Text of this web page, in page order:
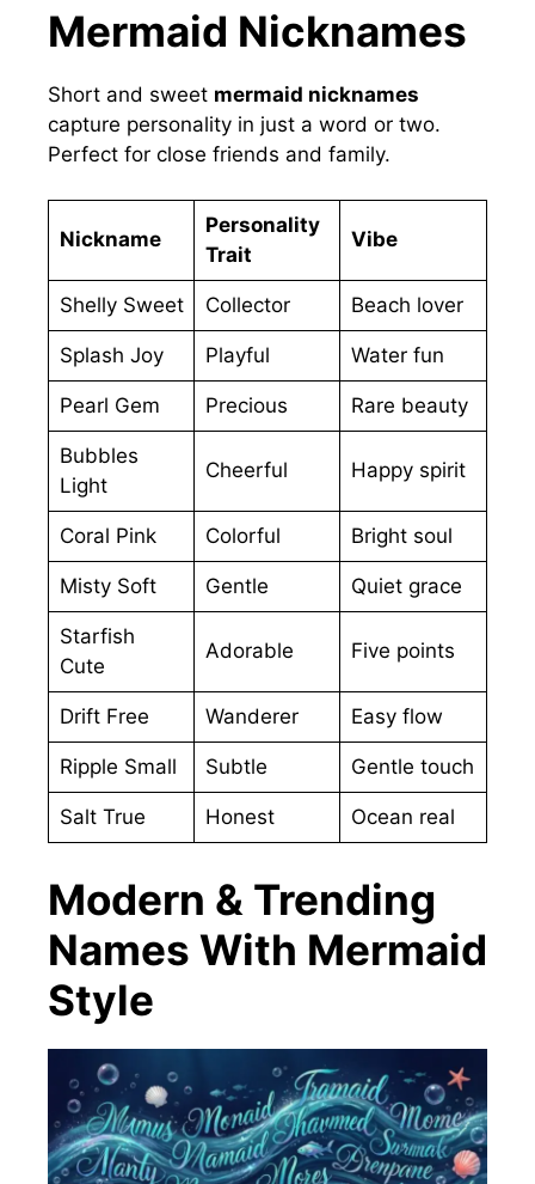
Mermaid Nicknames
Short and sweet mermaid nicknames
capture personality in just a word or two.
Perfect for close friends and family.
Nickname
Personality
Trait
Vibe
Shelly Sweet Collector Beach lover
Splash Joy Playful Water fun
Pearl Gem Precious Rare beauty
Bubbles
Light
Cheerful Happy spirit
Coral Pink Colorful Bright soul
Misty Soft Gentle Quiet grace
Starfish
Cute
Adorable Five points
Drift Free Wanderer Easy flow
Ripple Small Subtle Gentle touch
Salt True Honest Ocean real
Modern & Trending
Names With Mermaid
Style